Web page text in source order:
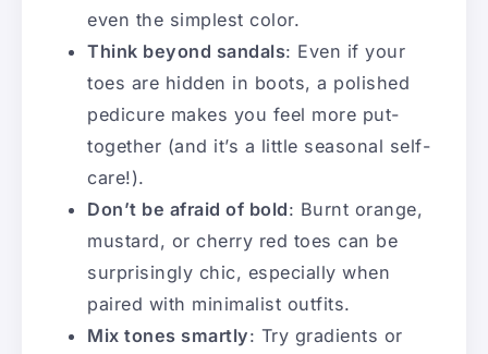
even the simplest color.
Think beyond sandals: Even if your
toes are hidden in boots, a polished
pedicure makes you feel more put-
together (and it’s a little seasonal self-
care!).
Don’t be afraid of bold: Burnt orange,
mustard, or cherry red toes can be
surprisingly chic, especially when
paired with minimalist outfits.
Mix tones smartly: Try gradients or